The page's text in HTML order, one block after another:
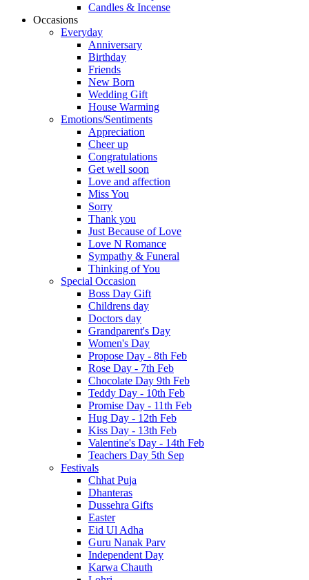
Candles & Incense
Occasions
Everyday
Anniversary
Birthday
Friends
New Born
Wedding Gift
House Warming
Emotions/Sentiments
Appreciation
Cheer up
Congratulations
Get well soon
Love and affection
Miss You
Sorry
Thank you
Just Because of Love
Love N Romance
Sympathy & Funeral
Thinking of You
Special Occasion
Boss Day Gift
Childrens day
Doctors day
Grandparent's Day
Women's Day
Propose Day - 8th Feb
Rose Day - 7th Feb
Chocolate Day 9th Feb
Teddy Day - 10th Feb
Promise Day - 11th Feb
Hug Day - 12th Feb
Kiss Day - 13th Feb
Valentine's Day - 14th Feb
Teachers Day 5th Sep
Festivals
Chhat Puja
Dhanteras
Dussehra Gifts
Easter
Eid Ul Adha
Guru Nanak Parv
Independent Day
Karwa Chauth